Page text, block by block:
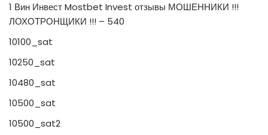
1 Вин Инвест Mostbet Invest отзывы МОШЕННИКИ !!!
ЛОХОТРОНЩИКИ !!! – 540
10100_sat
10250_sat
10480_sat
10500_sat
10500_sat2